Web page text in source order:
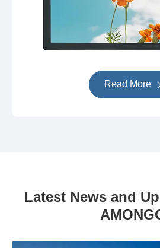
Read More
Latest News and